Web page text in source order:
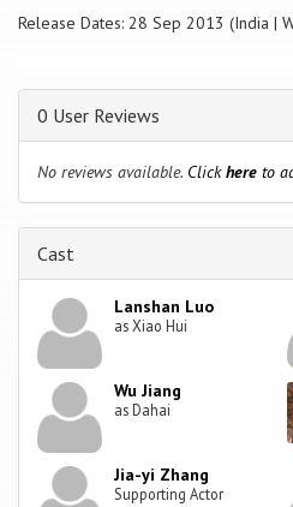
Release Dates: 28 Sep 2013 (India |
0 User Reviews
No reviews available. Clickhere to
Cast
Lanshan Luo
as Xiao Hui
Wu Jiang
as Dahai
Jia-yi Zhang
Supporting Actor